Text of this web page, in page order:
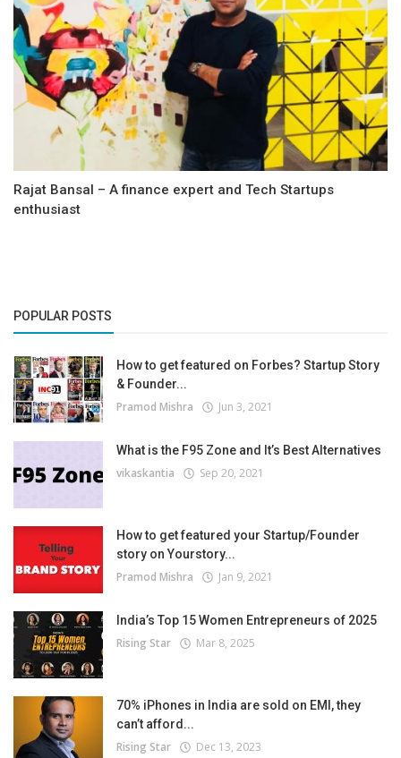
Rajat Bansal – A finance expert and Tech Startups
enthusiast
POPULAR POSTS
How to get featured on Forbes? Startup Story
& Founder...
Pramod Mishra Jun 3, 2021
What is the F95 Zone and It’s Best Alternatives
vikaskantia Sep 20, 2021
How to get featured your Startup/Founder
story on Yourstory...
Pramod Mishra Jan 9, 2021
India’s Top 15 Women Entrepreneurs of 2025
Rising Star Mar 8, 2025
70% iPhones in India are sold on EMI, they
can’t afford...
Rising Star Dec 13, 2023